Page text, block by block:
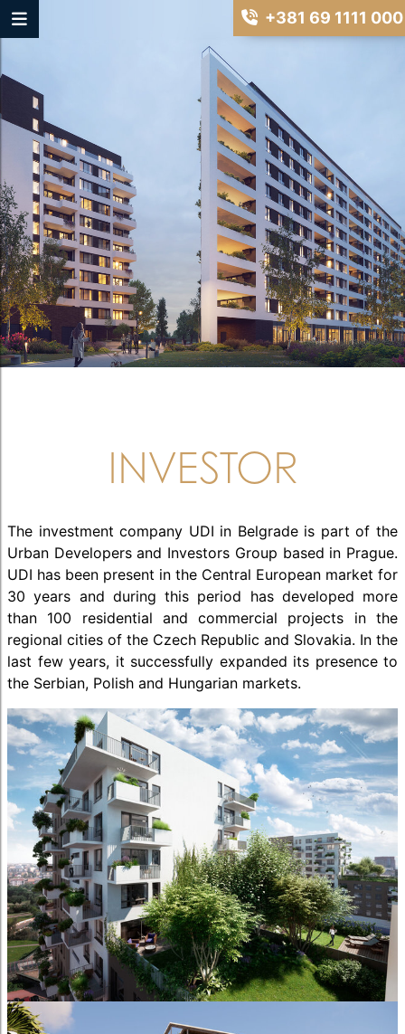
+381 69 1111 000
INVESTOR
The investment company UDI in Belgrade is part of the
Urban Developers and Investors Group based in Prague.
UDI has been present in the Central European market for
30 years and during this period has developed more
than 100 residential and commercial projects in the
regional cities of the Czech Republic and Slovakia. In the
last few years, it successfully expanded its presence to
the Serbian, Polish and Hungarian markets.